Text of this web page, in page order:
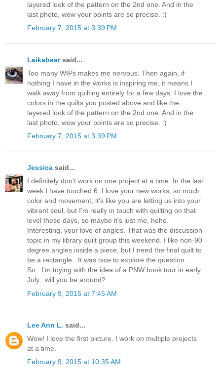
layered look of the pattern on the 2nd one. And in the
last photo, wow your points are so precise. :)
February 7, 2015 at 3:39 PM
Laikabearsaid...
Too many WIPs makes me nervous. Then again, if
nothing I have in the works is inspiring me, it means I
walk away from quilting entirely for a few days. I love the
colors in the quilts you posted above and like the
layered look of the pattern on the 2nd one. And in the
last photo, wow your points are so precise. :)
February 7, 2015 at 3:39 PM
Jessica said...
I definitely don't work on one project at a time. In the last
week I have touched 6. I love your new works, so much
color and movement, it's like you are letting us into your
vibrant soul. but I'm really in touch with quilting on that
level these days, so maybe it's just me, hehe.
Interesting, your love of angles. That was the discussion
topic in my library quilt group this weekend. I like non-90
degree angles inside a piece, but I need the final quilt to
be a rectangle.. It was nice to explore the question.
So.. I'm toying with the idea of a PNW book tour in early
July.. will you be around?
February 9, 2015 at 7:45 AM
Lee Ann L. said...
Wow! I love the first picture. I work on multiple projects
at a time.
February 9, 2015 at 10:35 AM